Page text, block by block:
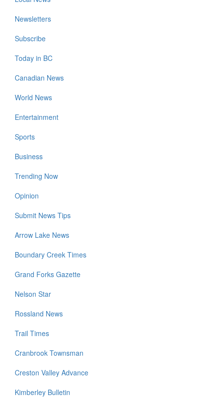
Newsletters
Subscribe
Today in BC
Canadian News
World News
Entertainment
Sports
Business
Trending Now
Opinion
Submit News Tips
Arrow Lake News
Boundary Creek Times
Grand Forks Gazette
Nelson Star
Rossland News
Trail Times
Cranbrook Townsman
Creston Valley Advance
Kimberley Bulletin